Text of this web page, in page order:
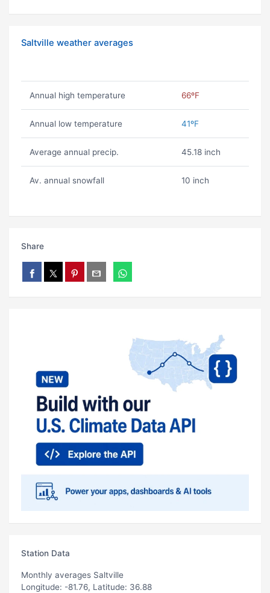
Saltville weather averages
Annual high temperature 66ºF
Annual low temperature 41ºF
Average annual precip. 45.18 inch
Av. annual snowfall 10 inch
Share
Station Data
Monthly averages Saltville
Longitude: -81.76, Latitude: 36.88